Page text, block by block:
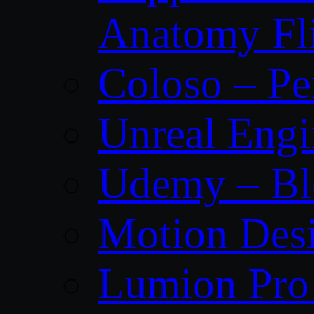
Anatomy
Coloso –
Unreal
Udemy –
Motion
Lumion